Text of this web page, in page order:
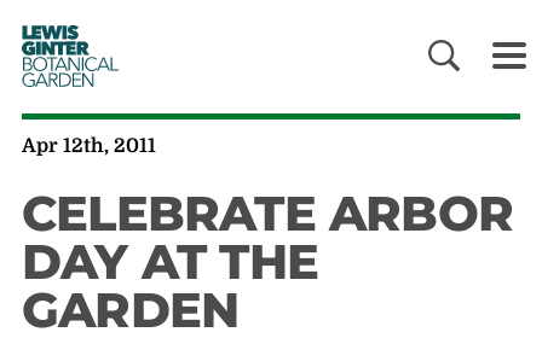
LEWIS
GINTER
BOTANICAL
GARDEN
Apr 12th, 2011
CELEBRATE ARBOR
DAY AT THE
GARDEN